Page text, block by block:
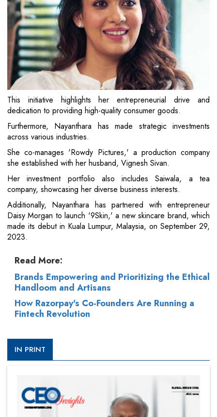
This initiative highlights her entrepreneurial drive and
dedication to providing high-quality consumer goods.
Furthermore, Nayanthara has made strategic investments
across various industries.
She co-manages 'Rowdy Pictures,' a production company
she established with her husband, Vignesh Sivan.
Her investment portfolio also includes Saiwala, a tea
company, showcasing her diverse business interests.
Additionally, Nayanthara has partnered with entrepreneur
Daisy Morgan to launch '9Skin,' a new skincare brand, which
made its debut in Kuala Lumpur, Malaysia, on September 29,
2023.
Read More:
Brands Empowering and Prioritizing the Ethical
Handloom and Artisans
How Razorpay's Co-Founders Are Running a
Fintech Revolution
IN PRINT